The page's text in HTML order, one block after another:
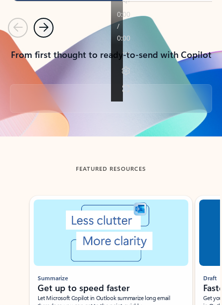
PreviousNext
From first thought to ready-to-send with Copilot
Back to tabs
FEATURED RESOURCES
Showing slide 1 of 3
Summarize
Get up to speed faster ​
Let Microsoft Copilot in Outlook summarize long email
Draft
Get